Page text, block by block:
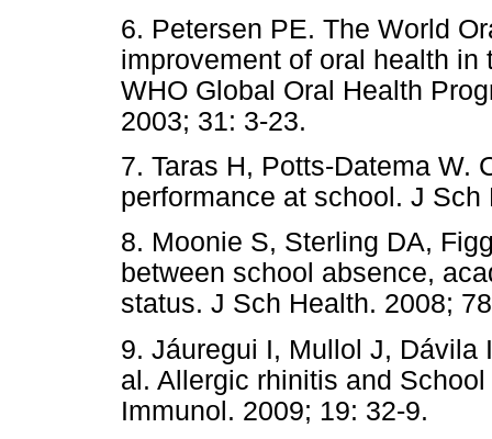
6. Petersen PE. The World
improvement of oral health
WHO Global Oral Health
2003; 31: 3-23.
7. Taras H, Potts-Datema W.
performance at school. J
8. Moonie S, Sterling DA,
between school absence,
status. J Sch Health. 2008;
9. Jáuregui I, Mullol J, Dávila
al. Allergic rhinitis and
Immunol. 2009; 19: 32-9.